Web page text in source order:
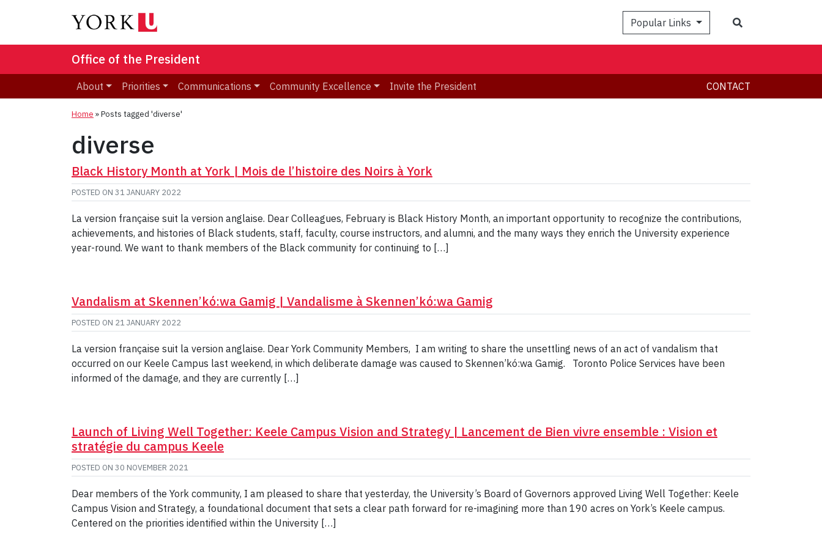
Popular Links
Office of the President
About Priorities Communications Community Excellence Invite the President CONTACT
Home »Posts tagged 'diverse'
diverse
Black History Month at York | Mois de l’histoire des Noirs à York
POSTED ON 31 JANUARY 2022
La version française suit la version anglaise. Dear Colleagues, February is Black History Month, an important opportunity to recognize the contributions,
achievements, and histories of Black students, staff, faculty, course instructors, and alumni, and the many ways they enrich the University experience
year-round. We want to thank members of the Black community for continuing to […]
Vandalism at Skennen’kó:wa Gamig | Vandalisme à Skennen’kó:wa Gamig
POSTED ON 21 JANUARY 2022
La version française suit la version anglaise. Dear York Community Members, I am writing to share the unsettling news of an act of vandalism that
occurred on our Keele Campus last weekend, in which deliberate damage was caused to Skennen’kó:wa Gamig. Toronto Police Services have been
informed of the damage, and they are currently […]
Launch of Living Well Together: Keele Campus Vision and Strategy | Lancement de Bien vivre ensemble : Vision et
stratégie du campus Keele
POSTED ON 30 NOVEMBER 2021
Dear members of the York community, I am pleased to share that yesterday, the University’s Board of Governors approved Living Well Together: Keele
Campus Vision and Strategy, a foundational document that sets a clear path forward for re-imagining more than 190 acres on York’s Keele campus.
Centered on the priorities identified within the University […]